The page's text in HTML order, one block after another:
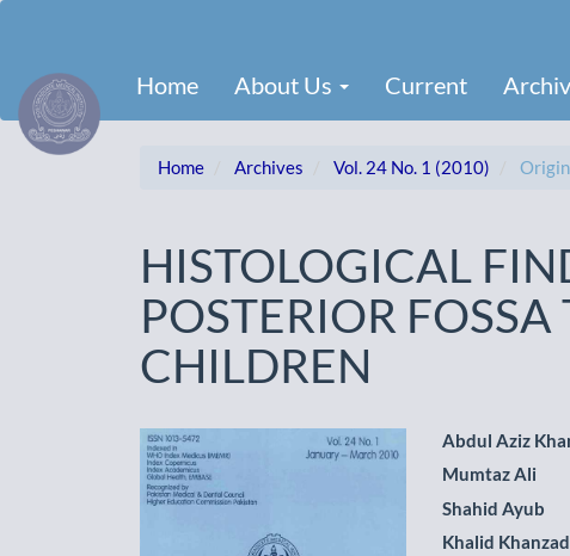
Content
Sidebar
Home About Us Current
Home Archives Vol. 24 No. 1 (2010)
HISTOLOGICAL
POSTERIOR
CHILDREN
Article
Sidebar
Main
Article
Abdul Aziz
Mumtaz Ali
Shahid Ayub
Khalid